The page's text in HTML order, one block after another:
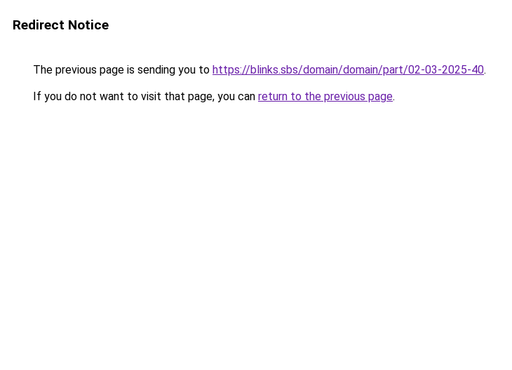
Redirect Notice
The previous page is sending you to https://blinks.sbs/domain/domain/part/02-03-2025-40.
If you do not want to visit that page, you can return to the previous page.